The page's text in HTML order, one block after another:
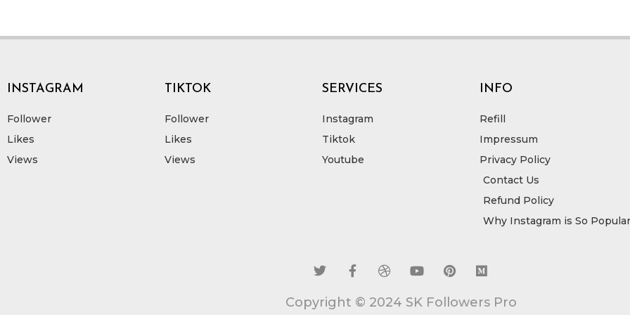
INSTAGRAM
Follower
Likes
Views
TIKTOK
Follower
Likes
Views
SERVICES
Instagram
Tiktok
Youtube
INFO
Refill
Impressum
Privacy Policy
Contact Us
Refund Policy
Why Instagram is So
T
t
F
c
e
D
i
b
Y
u
t
P
n
t
M
i
Copyright © 2024 SK Followers Pro